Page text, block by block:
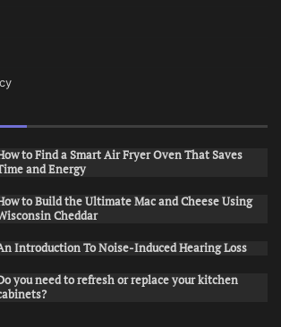
to Find a Smart Air Fryer Oven That Saves
and Energy
to Build the Ultimate Mac and Cheese Using
Cheddar
Introduction To Noise-Induced Hearing Loss
you need to refresh or replace your kitchen